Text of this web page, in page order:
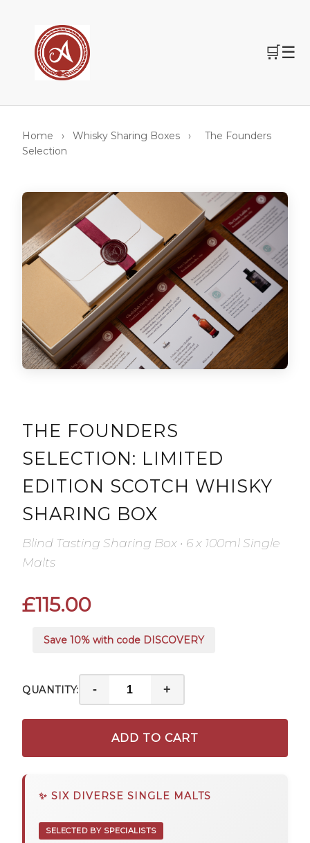
🛒☰
Home › Whisky Sharing Boxes ›
The Founders
Selection
THE FOUNDERS
SELECTION: LIMITED
EDITION SCOTCH WHISKY
SHARING BOX
Blind Tasting Sharing Box • 6 x 100ml Single
Malts
£115.00
Save 10% with code DISCOVERY
QUANTITY: - +
ADD TO CART
✨ SIX DIVERSE SINGLE MALTS
SELECTED BY SPECIALISTS